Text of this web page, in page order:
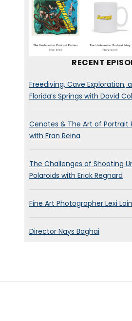
RECENT
Freediving, Cave Exploration,
Florida’s Springs with David
Cenotes & The Art of Portrait
with Fran Reina
The Challenges of Shooting
Polaroids with Erick Regnard
Fine Art Photographer Lexi
Director Nays Baghai